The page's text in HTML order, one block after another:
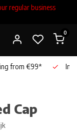
regular business
0
from €99*
Cap